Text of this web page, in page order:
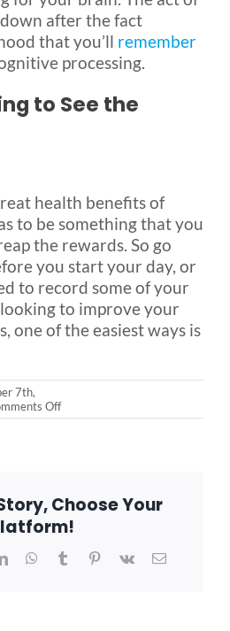
after the fact
that you’ll remember
processing.
to See the
health benefits of
to be something that you
the rewards. So go
you start your day, or
to record some of your
to improve your
one of the easiest ways is
7th,
Offon
The
More
than
You
Choose Your
LinkedInWhatsApp
TumblrPinterest
Vk Email